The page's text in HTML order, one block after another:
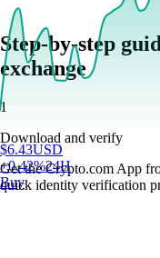
$6.43USD
+0.42%24H
Buy
Step-by-step
exchange
1
Download and verify
Get the Crypto.com App
quick identity verification